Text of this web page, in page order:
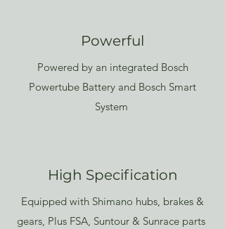
Powerful
Powered by an integrated Bosch
Powertube Battery and Bosch Smart
System
High Specification
Equipped with Shimano hubs, brakes &
gears, Plus FSA, Suntour & Sunrace parts